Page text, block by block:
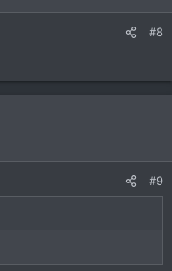
#8
#9